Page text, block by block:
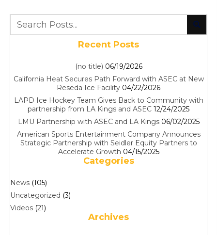
Recent Posts
(no title) 06/19/2026
California Heat Secures Path Forward with ASEC at New
Reseda Ice Facility 04/22/2026
LAPD Ice Hockey Team Gives Back to Community with
partnership from LA Kings and ASEC 12/24/2025
LMU Partnership with ASEC and LA Kings 06/02/2025
American Sports Entertainment Company Announces
Strategic Partnership with Seidler Equity Partners to
Accelerate Growth 04/15/2025
Categories
News (105)
Uncategorized (3)
Videos (21)
Archives